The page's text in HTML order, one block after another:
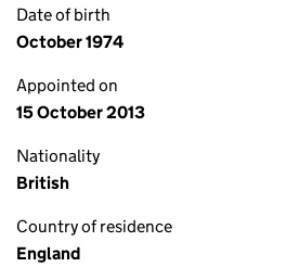
Date of birth
October 1974
Appointed on
15 October 2013
Nationality
British
Country of residence
England